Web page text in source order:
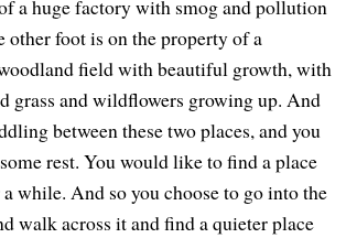
a huge factory with smog and pollution
other foot is on the property of a
field with beautiful growth, with
grass and wildflowers growing up. And
between these two places, and you
rest. You would like to find a place
while. And so you choose to go into the
walk across it and find a quieter place